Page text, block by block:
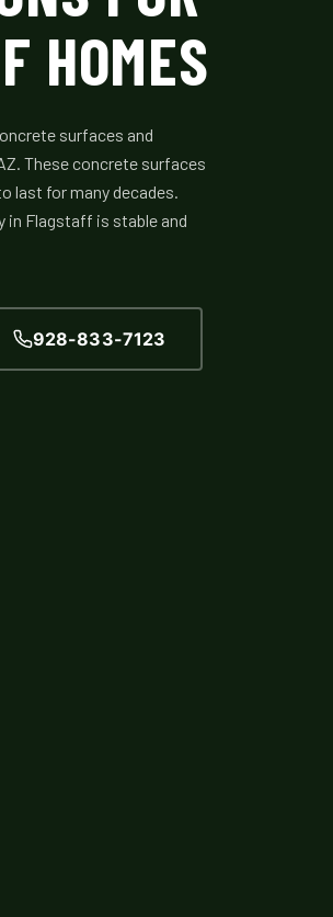
HOMES
surfaces and
These concrete surfaces
last for many decades.
in Flagstaff is stable and
928-833-7123